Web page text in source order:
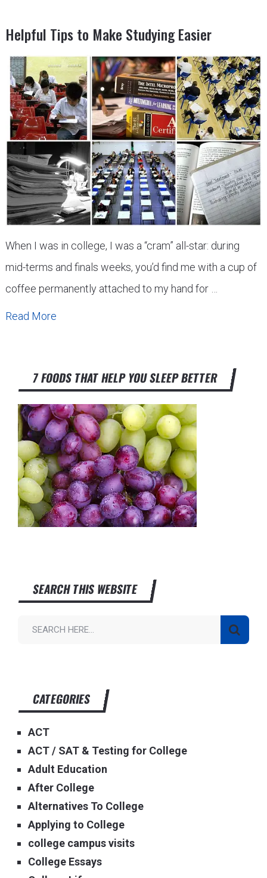
Helpful Tips to Make Studying Easier
When I was in college, I was a “cram” all-star: during
mid-terms and finals weeks, you’d find me with a cup of
coffee permanently attached to my hand for …
Read More
7 FOODS THAT HELP YOU SLEEP BETTER
SEARCH THIS WEBSITE
CATEGORIES
ACT
ACT / SAT & Testing for College
Adult Education
After College
Alternatives To College
Applying to College
college campus visits
College Essays